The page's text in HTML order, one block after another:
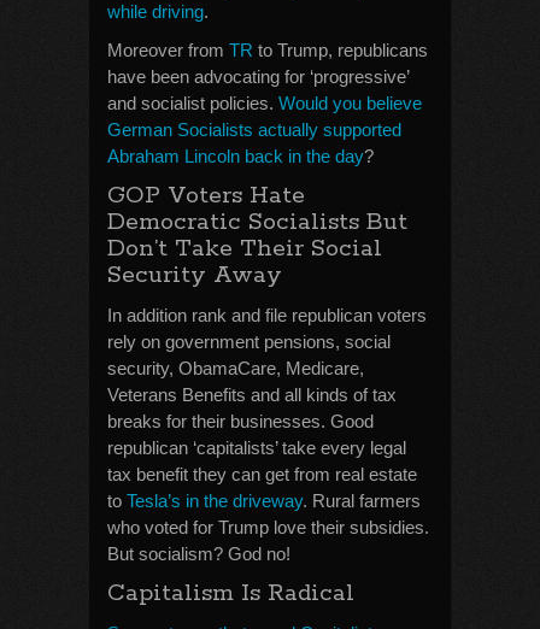
while driving.
Moreover from TR to Trump, republicans
have been advocating for ‘progressive’
and socialist policies. Would you believe
German Socialists actually supported
Abraham Lincoln back in the day?
GOP Voters Hate
Democratic Socialists But
Don’t Take Their Social
Security Away
In addition rank and file republican voters
rely on government pensions, social
security, ObamaCare, Medicare,
Veterans Benefits and all kinds of tax
breaks for their businesses. Good
republican ‘capitalists’ take every legal
tax benefit they can get from real estate
to Tesla’s in the driveway. Rural farmers
who voted for Trump love their subsidies.
But socialism? God no!
Capitalism Is Radical